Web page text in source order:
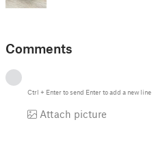
Comments
Ctrl + Enterto send Enterto add a new line
Attach picture